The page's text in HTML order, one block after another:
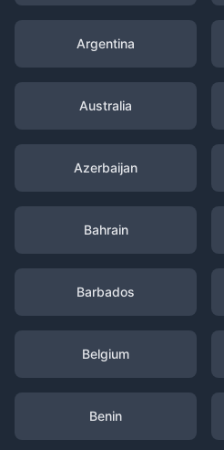
Argentina
Australia
Azerbaijan
Bahrain
Barbados
Belgium
Benin